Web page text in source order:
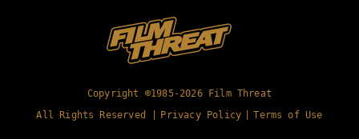
Copyright ©1985-2026 Film Threat
All Rights Reserved |
Privacy Policy Terms of Use